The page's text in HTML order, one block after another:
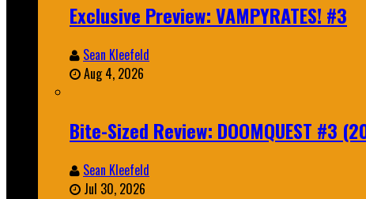
Exclusive Preview: VAMPYRATES! #3
Sean Kleefeld
Aug 4, 2026
Bite-Sized Review: DOOMQUEST #3
Sean Kleefeld
Jul 30, 2026